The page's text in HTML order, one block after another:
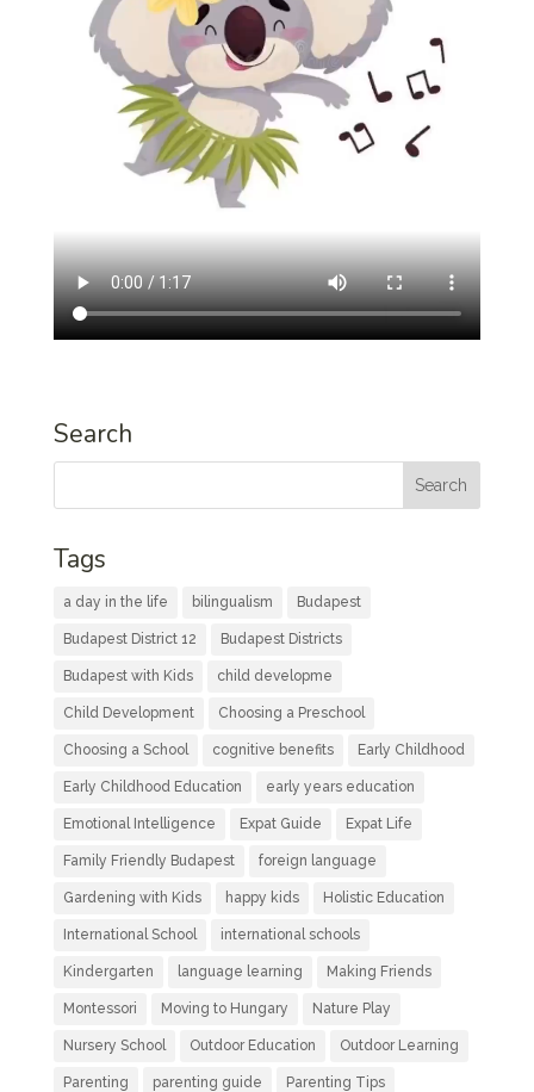
Search
Tags
a day in the life bilingualism Budapest
Budapest District 12 Budapest Districts
Budapest with Kids child developme
Child Development Choosing a Preschool
Choosing a School cognitive benefits Early Childhood
Early Childhood Education early years education
Emotional Intelligence Expat Guide Expat Life
Family Friendly Budapest foreign language
Gardening with Kids happy kids Holistic Education
International School international schools
Kindergarten language learning Making Friends
Montessori Moving to Hungary Nature Play
Nursery School Outdoor Education Outdoor Learning
Parenting parenting guide Parenting Tips